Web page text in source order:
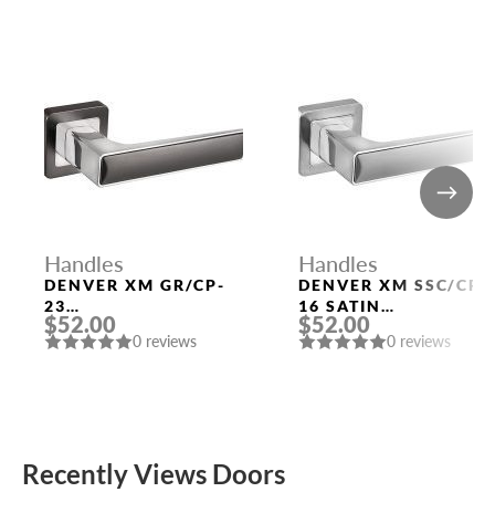
Handles
DENVER XM GR/CP-
23
GRAPHITE/CHROME
DOOR HANDLE
$52.00
0 reviews
Handles
DENVER XM SSC/CP-
16 SATIN
CHROME/CHROME
DOOR HANDLE
$52.00
0 reviews
Recently Views Doors